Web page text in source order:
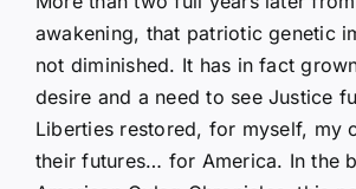
awakening, that patriotic genetic
not diminished. It has in fact
desire and a need to see Justice
Liberties restored, for myself, my
their futures… for America. In the